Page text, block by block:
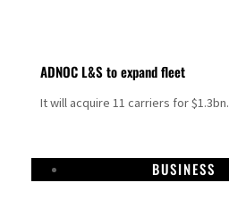
ADNOC L&S to expand fleet
It will acquire 11 carriers for $1.3bn.
BUSINESS